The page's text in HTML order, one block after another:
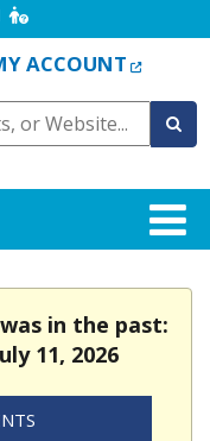
EXTERNAL LINK
ACCOUNT
in the past:
11, 2026